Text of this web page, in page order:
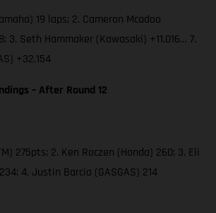
19 laps; 2. Cameron Mcadoo
3. Seth Hammaker (Kawasaki) +11.016… 7.
+32.154
– After Round 12
275pts; 2. Ken Roczen (Honda) 260; 3. Eli
4. Justin Barcia (GASGAS) 214